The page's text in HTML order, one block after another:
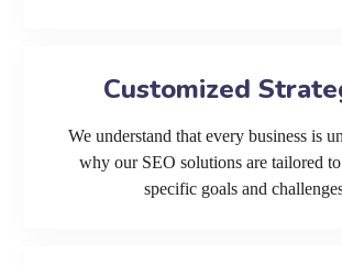
Customized
We understand that every business is
why our SEO solutions are tailored
specific goals and